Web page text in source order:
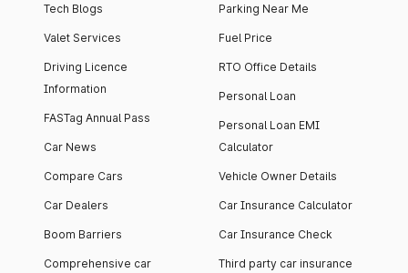
Tech Blogs
Valet Services
Driving Licence
Information
FASTag Annual Pass
Car News
Compare Cars
Car Dealers
Boom Barriers
Comprehensive car
Parking Near Me
Fuel Price
RTO Office Details
Personal Loan
Personal Loan EMI
Calculator
Vehicle Owner Details
Car Insurance Calculator
Car Insurance Check
Third party car insurance